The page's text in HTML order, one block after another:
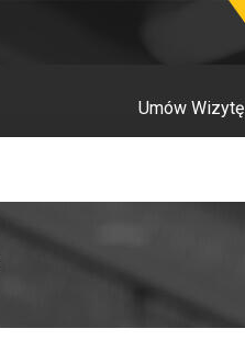
Umów Wizytę